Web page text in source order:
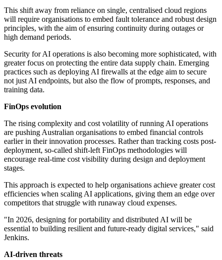
This shift away from reliance on single, centralised cloud regions
will require organisations to embed fault tolerance and robust design
principles, with the aim of ensuring continuity during outages or
high demand periods.
Security for AI operations is also becoming more sophisticated, with
greater focus on protecting the entire data supply chain. Emerging
practices such as deploying AI firewalls at the edge aim to secure
not just AI endpoints, but also the flow of prompts, responses, and
training data.
FinOps evolution
The rising complexity and cost volatility of running AI operations
are pushing Australian organisations to embed financial controls
earlier in their innovation processes. Rather than tracking costs post-
deployment, so-called shift-left FinOps methodologies will
encourage real-time cost visibility during design and deployment
stages.
This approach is expected to help organisations achieve greater cost
efficiencies when scaling AI applications, giving them an edge over
competitors that struggle with runaway cloud expenses.
"In 2026, designing for portability and distributed AI will be
essential to building resilient and future-ready digital services," said
Jenkins.
AI-driven threats